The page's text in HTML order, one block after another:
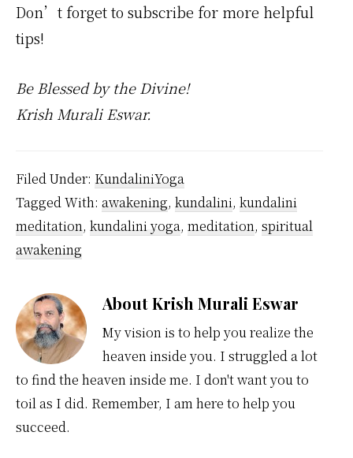
Don’t forget to subscribe for more helpful
tips!
Be Blessed by the Divine!
Krish Murali Eswar.
Filed Under: KundaliniYoga
Tagged With: awakening, kundalini, kundalini
meditation, kundalini yoga, meditation, spiritual
awakening
AboutKrish Murali Eswar
My vision is to help you realize the
heaven inside you. I struggled a lot
to find the heaven inside me. I don't want you to
toil as I did. Remember, I am here to help you
succeed.